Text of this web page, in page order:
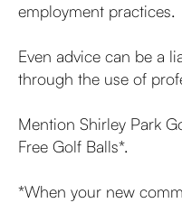
employment practices.
Even advice can be a
through the use of
Mention Shirley Park
Free Golf Balls*.
*When your new